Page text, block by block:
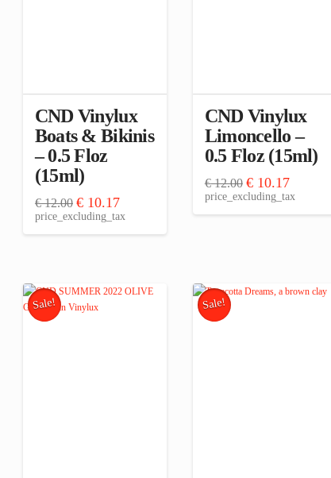
CND Vinylux
Boats & Bikinis
– 0.5 Floz
(15ml)
€12.00 Original
price
€ 12.00.
€10.17Current
price
€ 10.17.
price_excluding_tax
CND Vinylux
Limoncello –
0.5 Floz (15ml)
€12.00 Original
price
€ 12.00.
€10.17Current
price
€ 10.17.
price_excluding_tax
Sale! Sale!